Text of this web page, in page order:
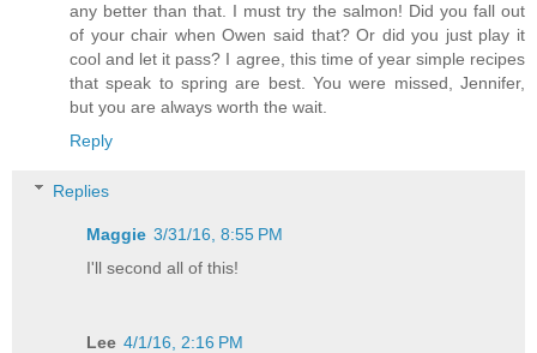
any better than that. I must try the salmon! Did you fall out
of your chair when Owen said that? Or did you just play it
cool and let it pass? I agree, this time of year simple recipes
that speak to spring are best. You were missed, Jennifer,
but you are always worth the wait.
Reply
Replies
Maggie 3/31/16, 8:55 PM
I'll second all of this!
Lee 4/1/16, 2:16 PM